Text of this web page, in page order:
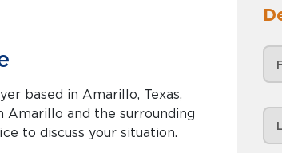
based in Amarillo, Texas,
to discuss your situation.